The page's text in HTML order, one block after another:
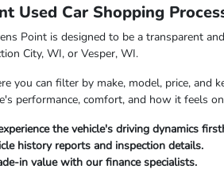
Used Car Shopping
Point is designed to be a transparent
City, WI, or Vesper, WI.
you can filter by make, model, price,
performance, comfort, and how it feels
the vehicle's driving dynamics
history reports and inspection details.
in value with our finance specialists.